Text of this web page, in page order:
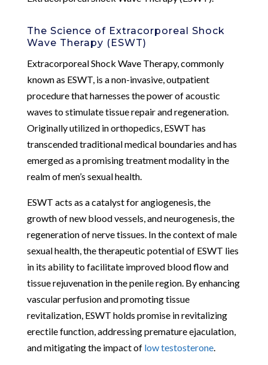
The Science of Extracorporeal Shock
Wave Therapy (ESWT)
Extracorporeal Shock Wave Therapy, commonly
known as ESWT, is a non-invasive, outpatient
procedure that harnesses the power of acoustic
waves to stimulate tissue repair and regeneration.
Originally utilized in orthopedics, ESWT has
transcended traditional medical boundaries and has
emerged as a promising treatment modality in the
realm of men’s sexual health.
ESWT acts as a catalyst for angiogenesis, the
growth of new blood vessels, and neurogenesis, the
regeneration of nerve tissues. In the context of male
sexual health, the therapeutic potential of ESWT lies
in its ability to facilitate improved blood flow and
tissue rejuvenation in the penile region. By enhancing
vascular perfusion and promoting tissue
revitalization, ESWT holds promise in revitalizing
erectile function, addressing premature ejaculation,
and mitigating the impact of low testosterone.